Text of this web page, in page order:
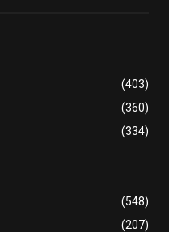
(403)
(360)
(334)
(548)
(207)